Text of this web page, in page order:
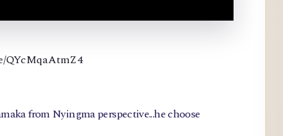
QYcMqaAtmZ4
from Nyingma perspective...he choose